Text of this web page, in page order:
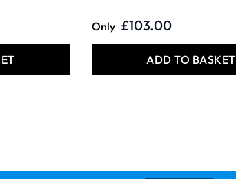
Only £103.00
ADD TO BASKET